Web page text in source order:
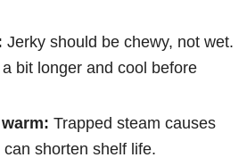
Jerky should be chewy, not wet.
bit longer and cool before
Trapped steam causes
shorten shelf life.